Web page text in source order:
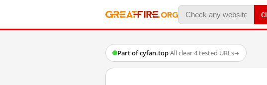
Part of cyfan.top·All clear·4 tested URLs→